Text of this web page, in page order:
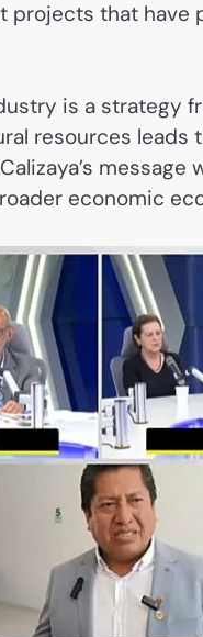
that have
is a strategy
resources
economic